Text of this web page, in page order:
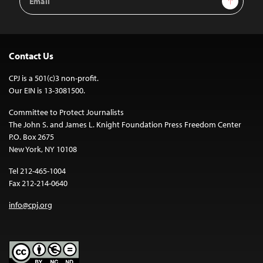
Address
Contact Us
CPJ is a 501(c)3 non-profit.
Our EIN is 13-3081500.
Committee to Protect Journalists
The John S. and James L. Knight Foundation Press Freedom Center
P.O. Box 2675
New York, NY 10108
Tel 212-465-1004
Fax 212-214-0640
info@cpj.org